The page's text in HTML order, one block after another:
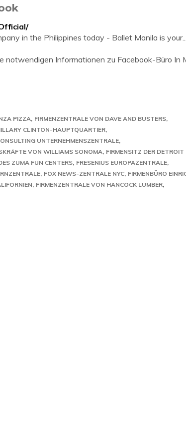
in the Philippines today - Ballet Manila is
notwendigen Informationen zu Facebook-Büro In
PIZZA FIRMENZENTRALE VON DAVE AND BUSTERS
CLINTON-HAUPTQUARTIER
UNTERNEHMENSZENTRALE
VON WILLIAMS SONOMA FIRMENSITZ DER DETROIT
ZUMA FUN CENTERS FRESENIUS EUROPAZENTRALE
FOX NEWS-ZENTRALE NYC FIRMENBÜRO
FIRMENZENTRALE VON HANCOCK LUMBER